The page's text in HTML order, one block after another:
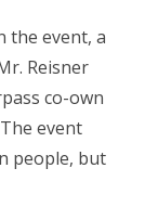
the event, a
Reisner
co-own
event
people, but